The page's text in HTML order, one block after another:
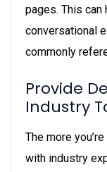
pages. This can
conversational
commonly
Provide
Industry
The more
with industry